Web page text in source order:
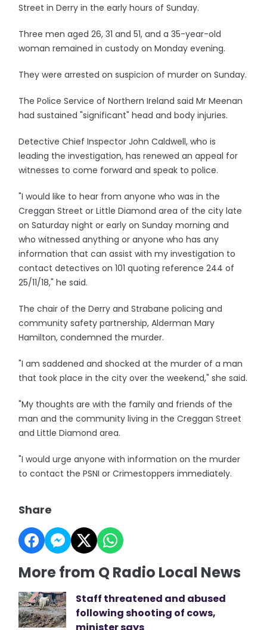
Street in Derry in the early hours of Sunday.
Three men aged 26, 31 and 51, and a 35-year-old
woman remained in custody on Monday evening.
They were arrested on suspicion of murder on Sunday.
The Police Service of Northern Ireland said Mr Meenan
had sustained "significant" head and body injuries.
Detective Chief Inspector John Caldwell, who is
leading the investigation, has renewed an appeal for
witnesses to come forward and speak to police.
"I would like to hear from anyone who was in the
Creggan Street or Little Diamond area of the city late
on Saturday night or early on Sunday morning and
who witnessed anything or anyone who has any
information that can assist with my investigation to
contact detectives on 101 quoting reference 244 of
25/11/18," he said.
The chair of the Derry and Strabane policing and
community safety partnership, Alderman Mary
Hamilton, condemned the murder.
"I am saddened and shocked at the murder of a man
that took place in the city over the weekend," she said.
"My thoughts are with the family and friends of the
man and the community living in the Creggan Street
and Little Diamond area.
"I would urge anyone with information on the murder
to contact the PSNI or Crimestoppers immediately.
Share
More from Q Radio Local News
Staff threatened and abused
following shooting of cows,